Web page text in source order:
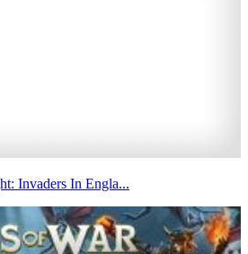
Invaders In Engla...